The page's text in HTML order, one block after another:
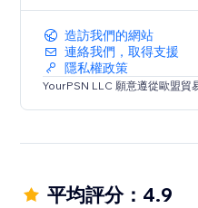
造訪我們的網站
連絡我們，取得支援
隱私權政策
YourPSN LLC 願意遵從歐盟貿
平均評分：4.9